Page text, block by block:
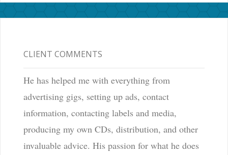
CLIENT COMMENTS
He has helped me with everything from
advertising gigs, setting up ads, contact
information, contacting labels and media,
producing my own CDs, distribution, and other
invaluable advice. His passion for what he does